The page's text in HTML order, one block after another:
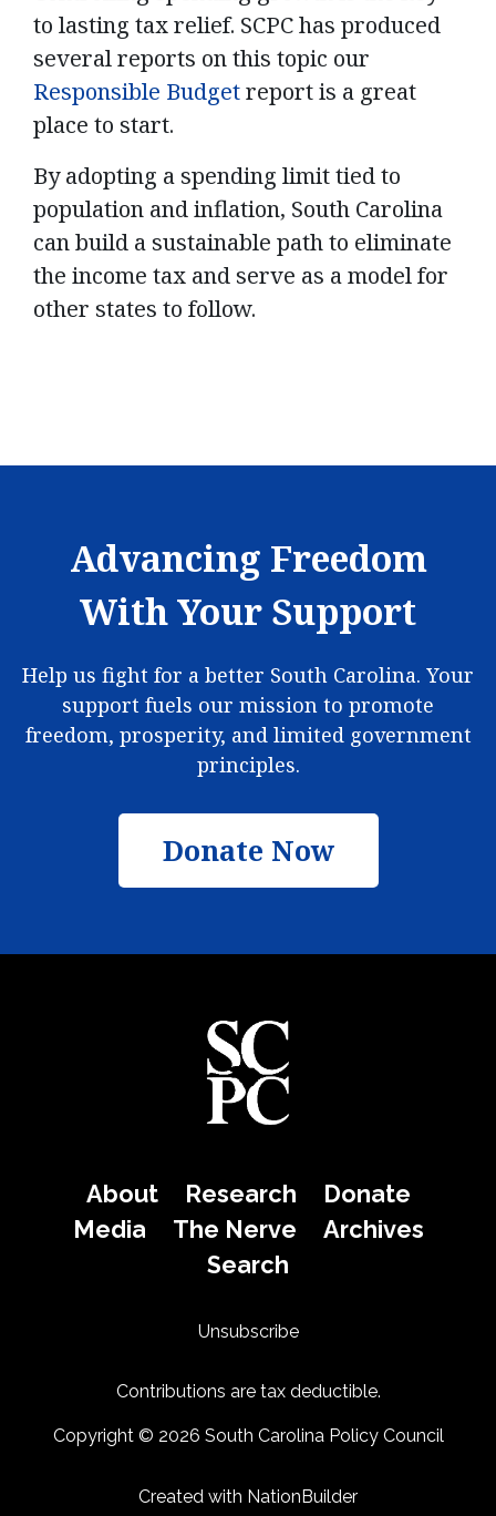
to lasting tax relief. SCPC has produced
several reports on this topic our
Responsible Budgetreport is a great
place to start.
By adopting a spending limit tied to
population and inflation, South Carolina
can build a sustainable path to eliminate
the income tax and serve as a model for
other states to follow.
Advancing Freedom
With Your Support
Help us fight for a better South Carolina. Your
support fuels our mission to promote
freedom, prosperity, and limited government
principles.
Donate Now
About Research
Donate
Media
The Nerve
Archives
Search
Unsubscribe
Contributions are tax deductible.
Copyright © 2026 South Carolina Policy Council
Created with NationBuilder